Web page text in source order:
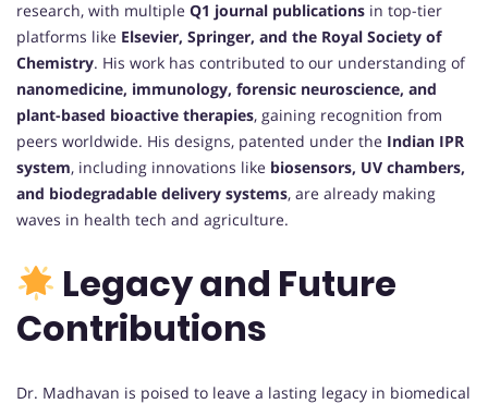
research, with multiple Q1 journal publications in top-tier
platforms like Elsevier, Springer, and the Royal Society of
Chemistry. His work has contributed to our understanding of
nanomedicine, immunology, forensic neuroscience, and
plant-based bioactive therapies, gaining recognition from
peers worldwide. His designs, patented under the Indian IPR
system, including innovations like biosensors, UV chambers,
and biodegradable delivery systems, are already making
waves in health tech and agriculture.
Legacy and Future
Contributions
Dr. Madhavan is poised to leave a lasting legacy in biomedical